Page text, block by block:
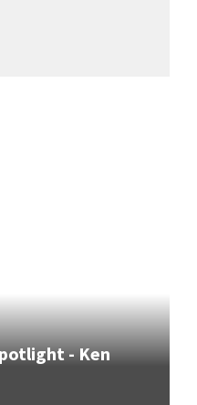
- Ken